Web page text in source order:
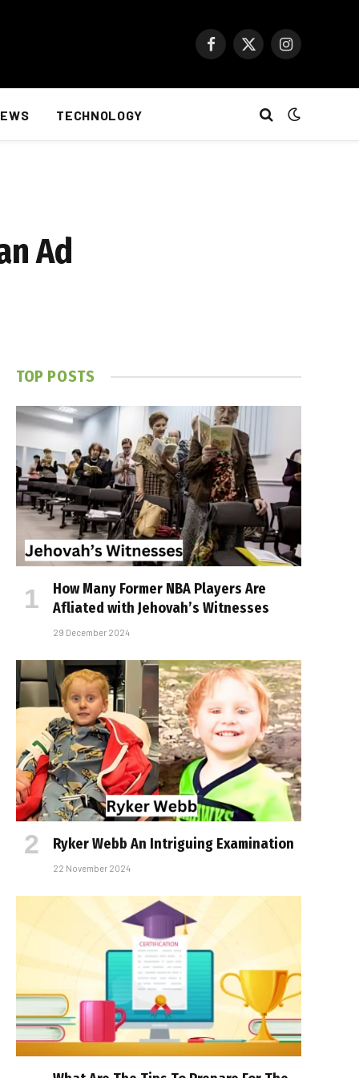
Facebook
X
Instagram
TECHNOLOGY
Ad
TOP POSTS
How Many Former NBA Players Are
Affiliated with Jehovah’s Witnesses
29 December 2024
Ryker Webb An Intriguing Examination
22 November 2024